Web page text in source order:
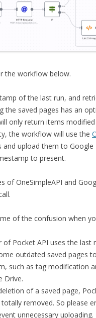
the workflow below.
of the last run, and
the saved pages has an
only return items modified
the workflow will use the
and upload them to Google
to present.
of OneSimpleAPI and
of the confusion when
of Pocket API uses the
outdated saved pages
such as tag modification
Drive.
of a saved page,
removed. So please
unnecessary uploading.